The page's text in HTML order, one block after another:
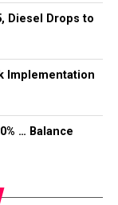
Mohbad’s
when
for him, as
Diesel Drops to
Implementation
… Balance